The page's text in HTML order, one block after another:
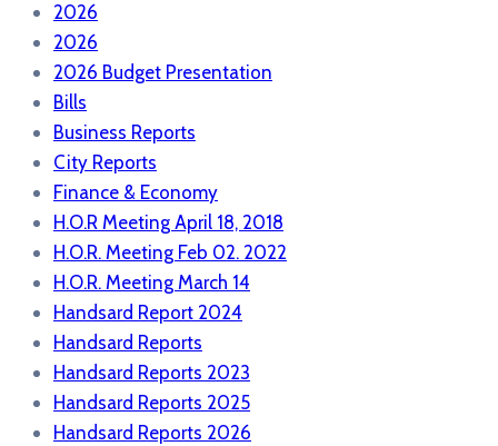
2026
2026
2026 Budget Presentation
Bills
Business Reports
City Reports
Finance & Economy
H.O.R Meeting April 18, 2018
H.O.R. Meeting Feb 02. 2022
H.O.R. Meeting March 14
Handsard Report 2024
Handsard Reports
Handsard Reports 2023
Handsard Reports 2025
Handsard Reports 2026